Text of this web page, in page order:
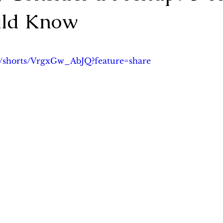
Asset Protection Planning & Prenup
Cross-border Wealth Transfer
Know
stars.
VrgxGw_AbJQ?feature=share